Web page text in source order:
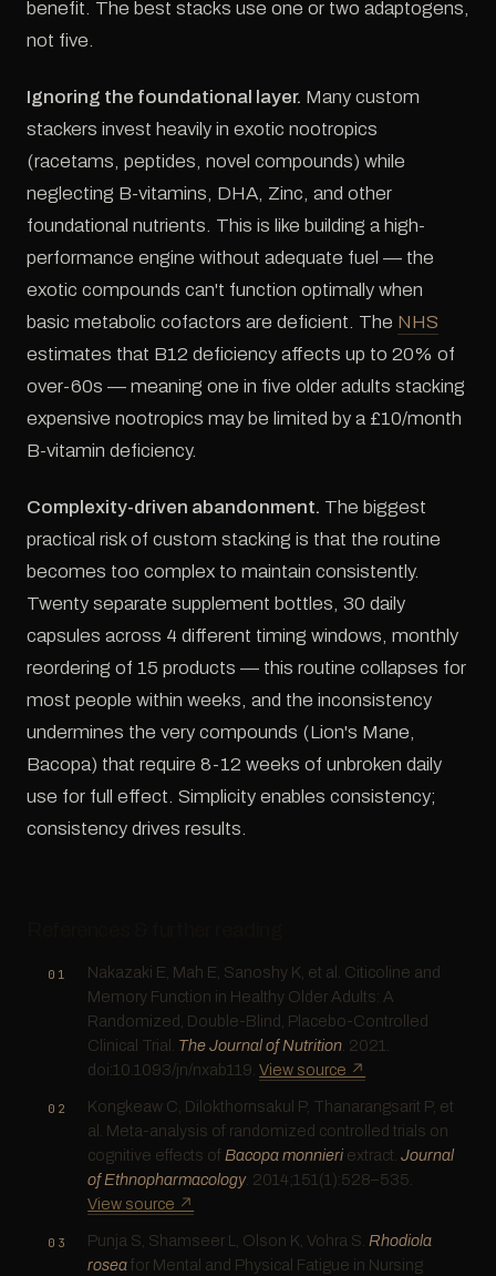
benefit. The best stacks use one or two adaptogens,
not five.
Ignoring the foundational layer. Many custom
stackers invest heavily in exotic nootropics
(racetams, peptides, novel compounds) while
neglecting B-vitamins, DHA, Zinc, and other
foundational nutrients. This is like building a high-
performance engine without adequate fuel — the
exotic compounds can't function optimally when
basic metabolic cofactors are deficient. The NHS
estimates that B12 deficiency affects up to 20% of
over-60s — meaning one in five older adults stacking
expensive nootropics may be limited by a £10/month
B-vitamin deficiency.
Complexity-driven abandonment. The biggest
practical risk of custom stacking is that the routine
becomes too complex to maintain consistently.
Twenty separate supplement bottles, 30 daily
capsules across 4 different timing windows, monthly
reordering of 15 products — this routine collapses for
most people within weeks, and the inconsistency
undermines the very compounds (Lion's Mane,
Bacopa) that require 8-12 weeks of unbroken daily
use for full effect. Simplicity enables consistency;
consistency drives results.
Nakazaki E, Mah E, Sanoshy K, et al. Citicoline and
Memory Function in Healthy Older Adults: A
Randomized, Double-Blind, Placebo-Controlled
Clinical Trial. The Journal of Nutrition . 2021.
doi:10.1093/jn/nxab119.View source ↗
Kongkeaw C, Dilokthornsakul P, Thanarangsarit P, et
al. Meta-analysis of randomized controlled trials on
cognitive effects ofBacopa monnieri extract.Journal
of Ethnopharmacology. 2014;151(1):528–535.
View source ↗
Punja S, Shamseer L, Olson K, Vohra S.Rhodiola
roseafor Mental and Physical Fatigue in Nursing